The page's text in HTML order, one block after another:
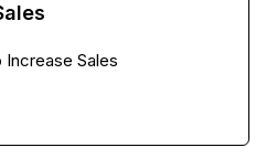
Sales